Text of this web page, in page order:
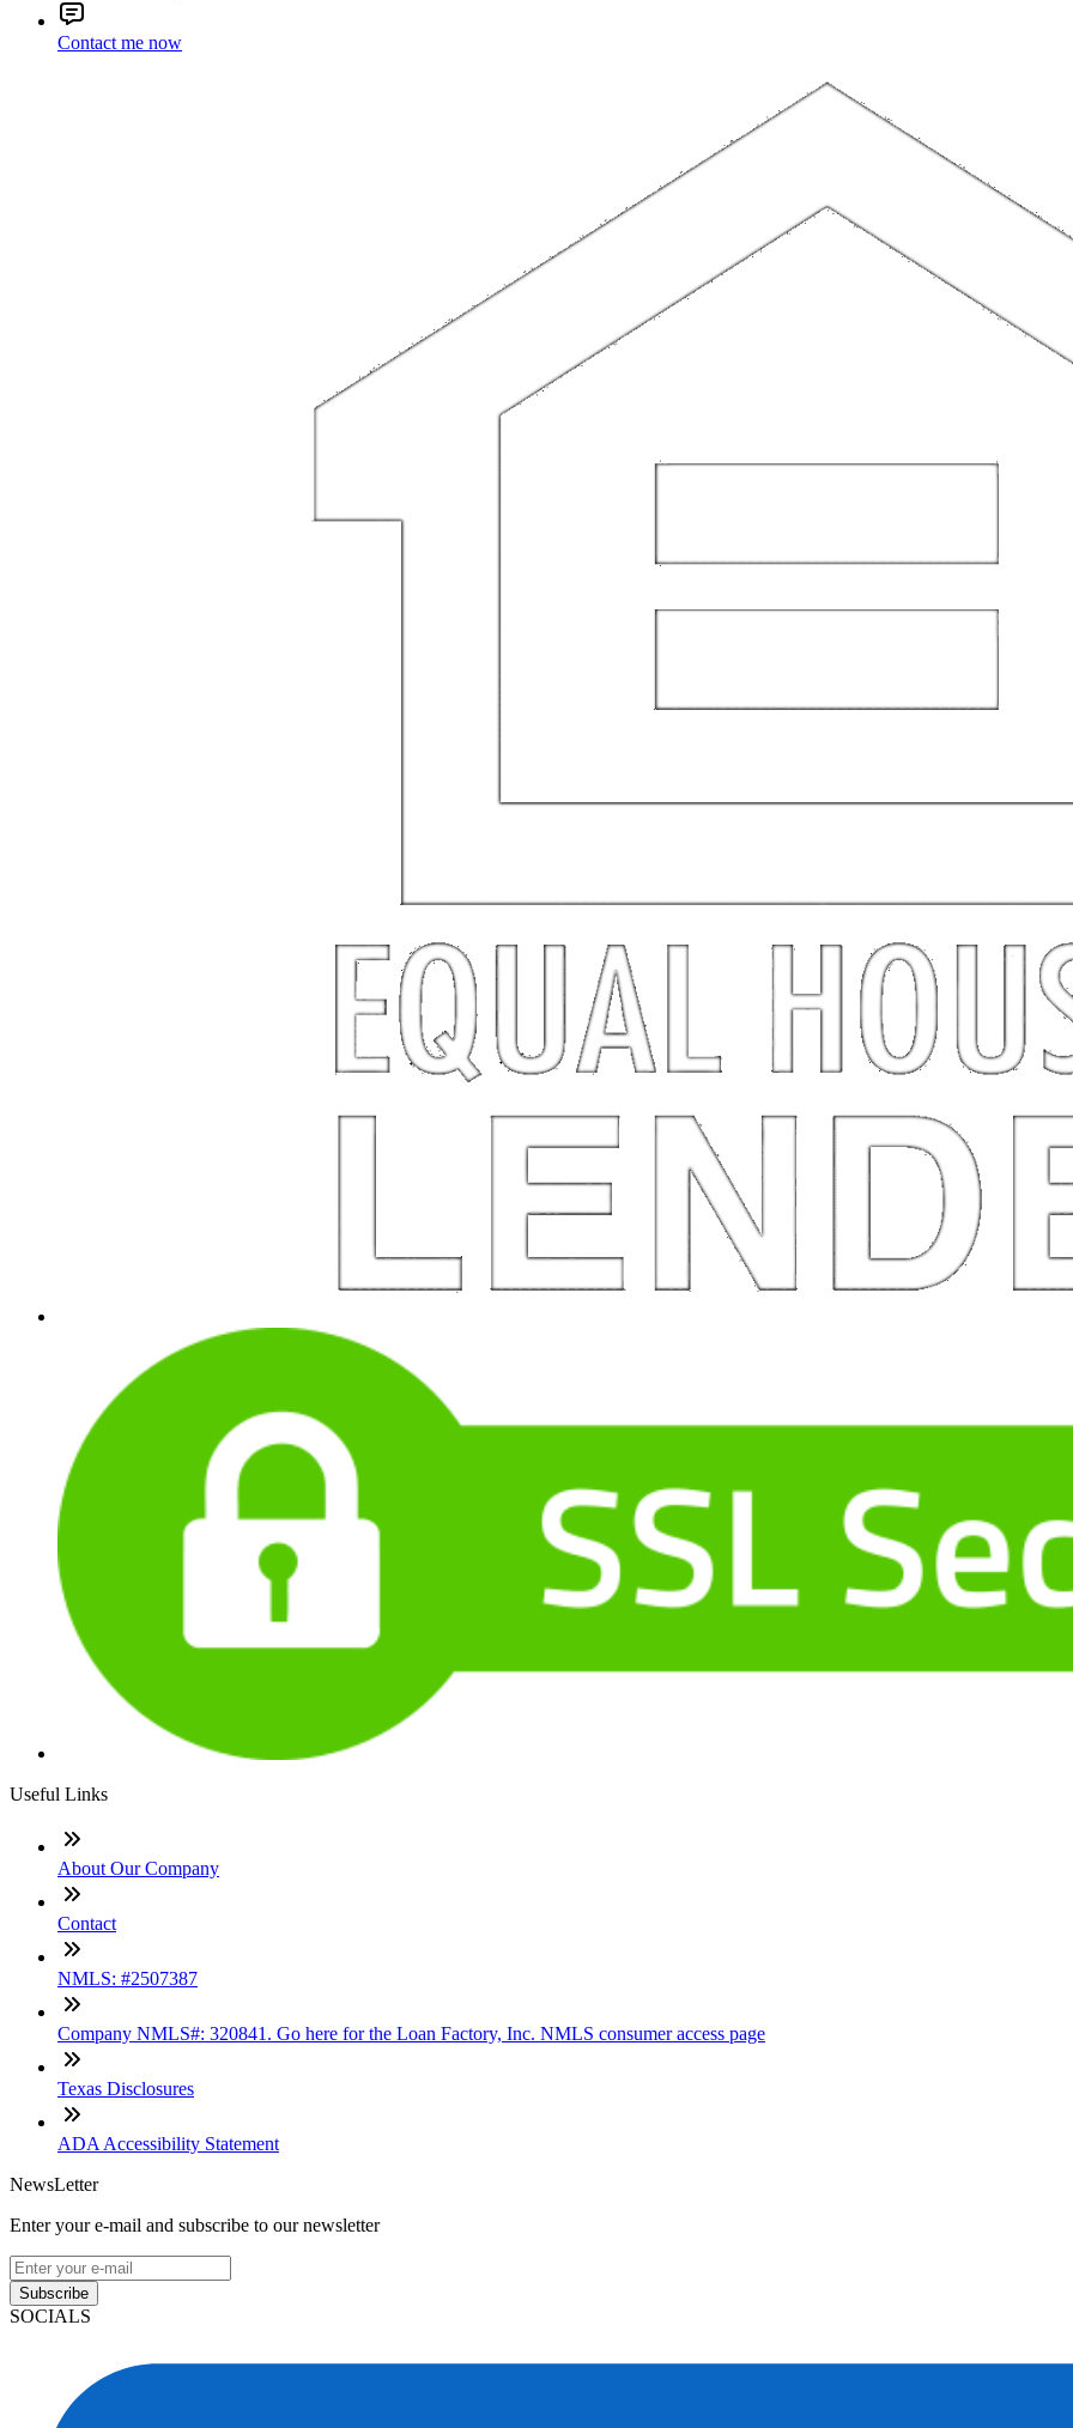
Contact me now
Useful Links
About Our Company
Contact
NMLS: #2507387
Company NMLS#: 320841. Go here for the Loan Factory, Inc. NMLS consumer access page
Texas Disclosures
ADA Accessibility Statement
NewsLetter
Enter your e-mail and subscribe to our newsletter
Subscribe
SOCIALS